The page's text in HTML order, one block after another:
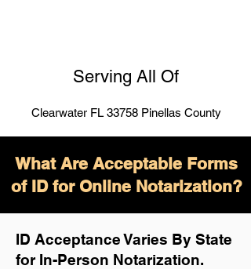
Serving All Of
Clearwater FL 33758 Pinellas County
What Are Acceptable Forms
of ID for Online Notarization?
ID Acceptance Varies By State
for In-Person Notarization.